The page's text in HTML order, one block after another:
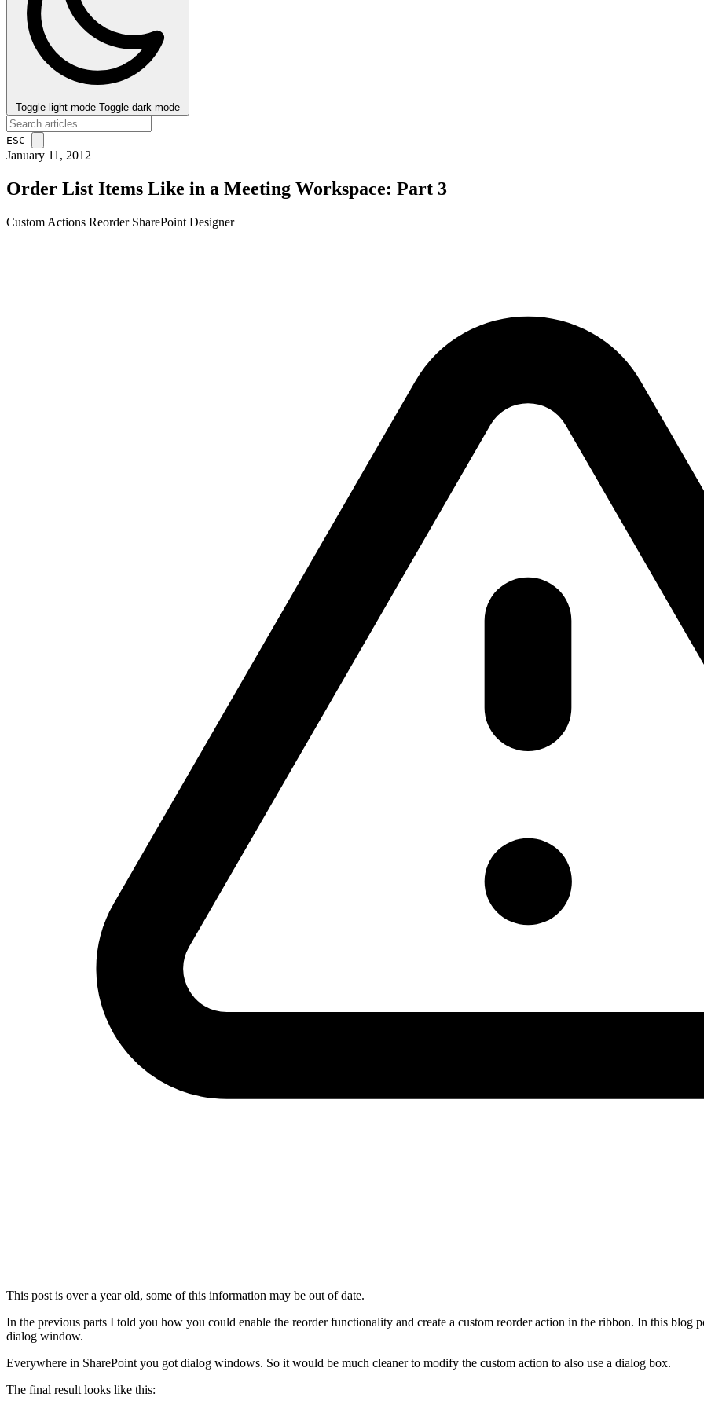
Toggle light mode Toggle dark mode
ESC
January 11, 2012
Order List Items Like in a Meeting Workspace: Part 3
Custom Actions Reorder SharePoint Designer
This post is over a year old, some of this information may be out of date.
In the previous parts I told you how you could enable the reorder functionality and create a custom reorder action in the ribbon. In this
dialog window.
Everywhere in SharePoint you got dialog windows. So it would be much cleaner to modify the custom action to also use a dialog box.
The final result looks like this: